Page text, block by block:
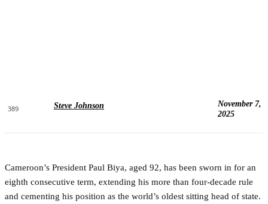
389 Steve Johnson
November 7,
2025
Cameroon’s President Paul Biya, aged 92, has been sworn in for an
eighth consecutive term, extending his more than four-decade rule
and cementing his position as the world’s oldest sitting head of state.